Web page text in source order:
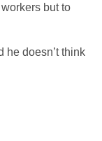
but to
he doesn’t think